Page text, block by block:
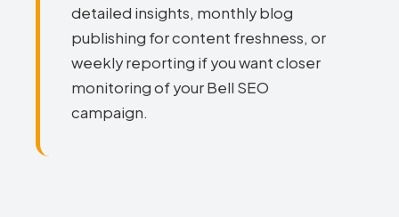
detailed insights, monthly blog
publishing for content freshness, or
weekly reporting if you want closer
monitoring of your Bell SEO
campaign.